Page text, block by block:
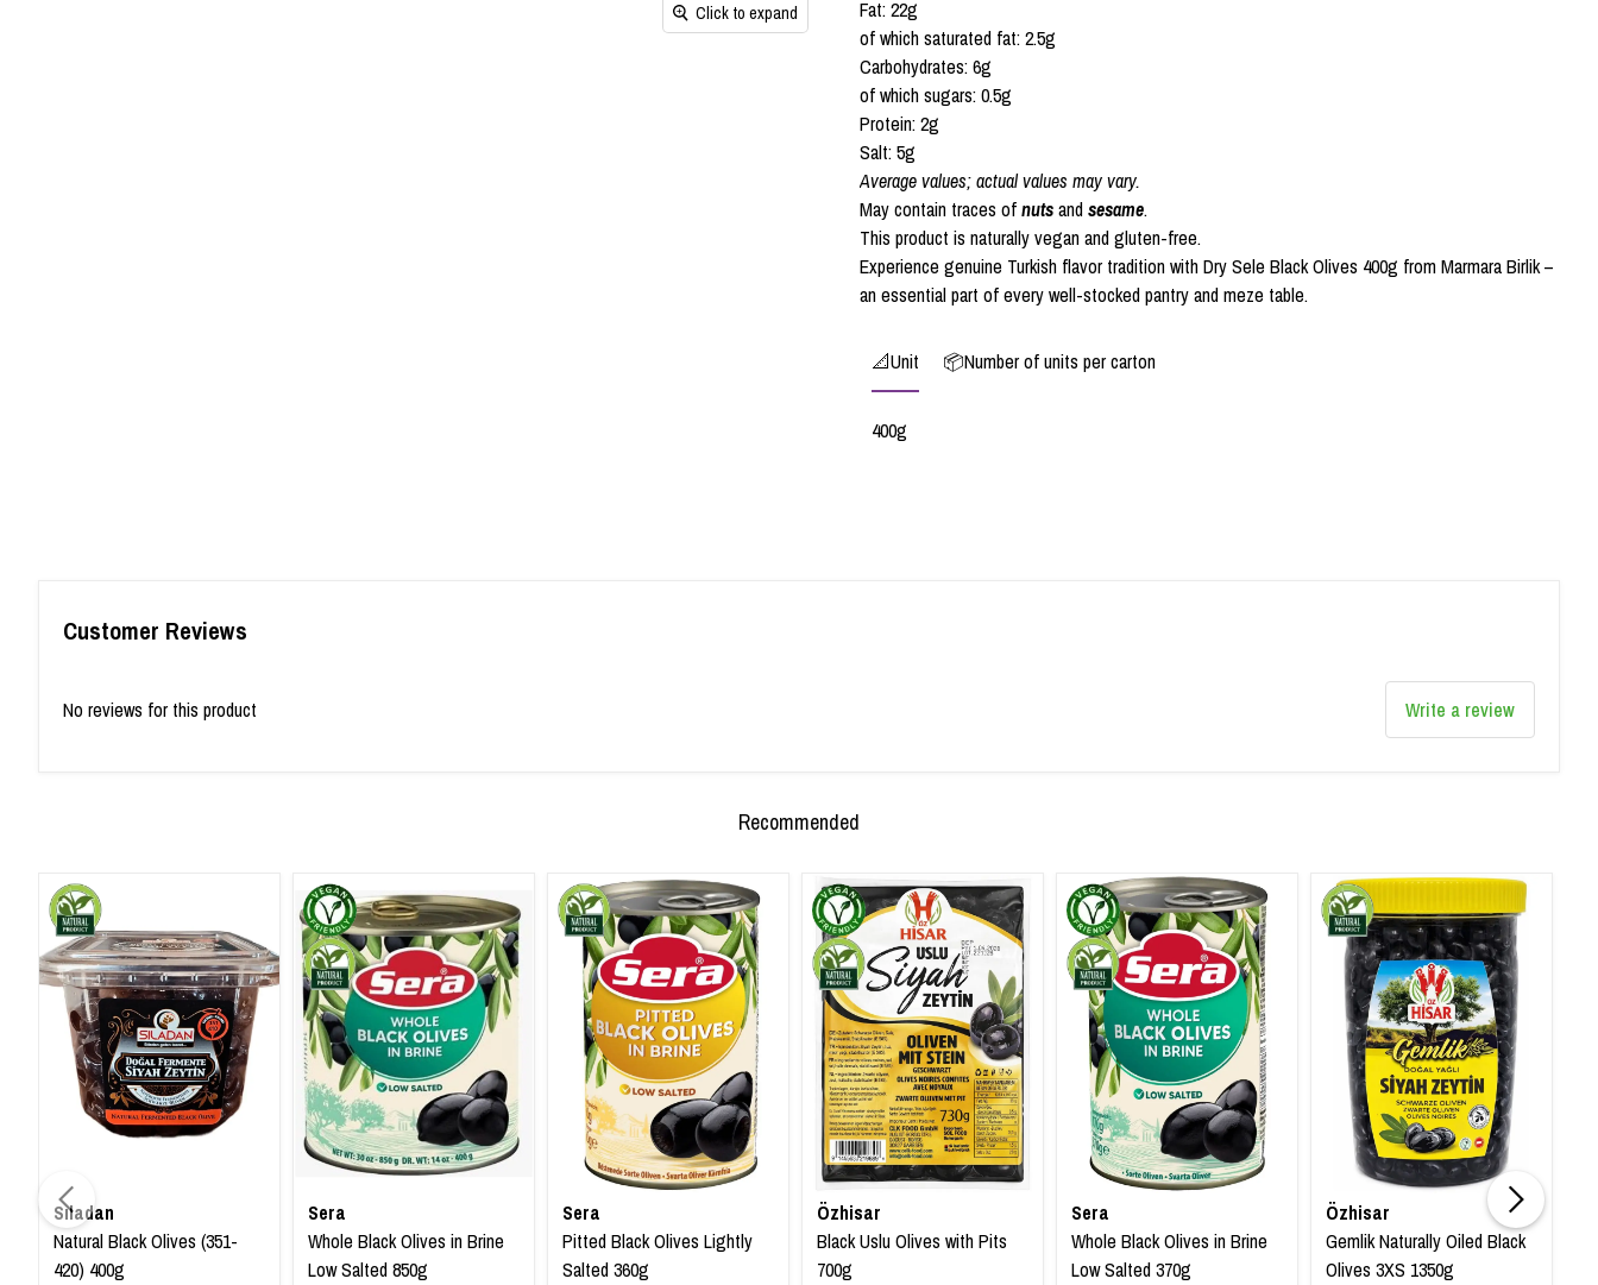
Click to expand
Fat: 22g
of which saturated fat: 2.5g
Carbohydrates: 6g
of which sugars: 0.5g
Protein: 2g
Salt: 5g
Average values; actual values may vary.
May contain traces ofnutsandsesame.
This product is naturally vegan and gluten-free.
Experience genuine Turkish flavor tradition with Dry Sele Black Olives 400g from Marmara Birlik –
an essential part of every well-stocked pantry and meze table.
📐Unit 📦Number of units per carton
400g
Customer Reviews
No reviews for this product Write a review
Recommended
Sıladan
Natural Black Olives (351-
420) 400g
Sera
Whole Black Olives in Brine
Low Salted 850g
Sera
Pitted Black Olives Lightly
Salted 360g
Özhisar
Black Uslu Olives with Pits
700g
Sera
Whole Black Olives in Brine
Low Salted 370g
Özhisar
Gemlik Naturally Oiled Black
Olives 3XS 1350g